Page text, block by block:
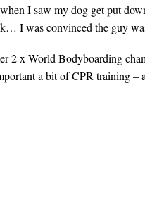
I saw my dog get put
I was convinced the guy
2 x World Bodyboarding
a bit of CPR training –